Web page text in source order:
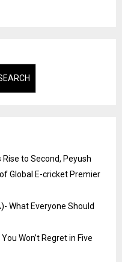
to Second, Peyush
Global E-cricket Premier
What Everyone Should
Won’t Regret in Five